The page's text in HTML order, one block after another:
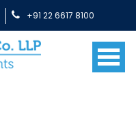
+91 22 6617 8100